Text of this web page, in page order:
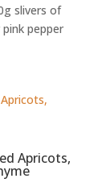
slivers of
pepper
Apricots,